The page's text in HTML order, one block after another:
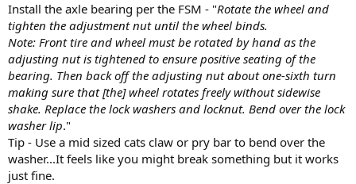
Install the axle bearing per the FSM - "Rotate the wheel and
tighten the adjustment nut until the wheel binds.
Note: Front tire and wheel must be rotated by hand as the
adjusting nut is tightened to ensure positive seating of the
bearing. Then back off the adjusting nut about one-sixth turn
making sure that [the] wheel rotates freely without sidewise
shake. Replace the lock washers and locknut. Bend over the lock
washer lip."
Tip - Use a mid sized cats claw or pry bar to bend over the
washer...It feels like you might break something but it works
just fine.